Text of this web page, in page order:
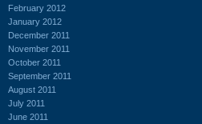
February 2012
January 2012
December 2011
November 2011
October 2011
September 2011
August 2011
July 2011
June 2011